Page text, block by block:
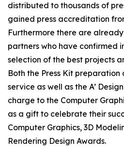
distributed to thousands of
gained press accreditation
Furthermore there are
partners who have confirmed
selection of the best projects
Both the Press Kit
service as well as the A’
charge to the Computer
as a gift to celebrate their
Computer Graphics, 3D
Rendering Design Awards.